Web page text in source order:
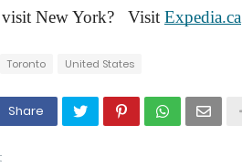
New York?   Visit Expedia.ca
Toronto United States
Share